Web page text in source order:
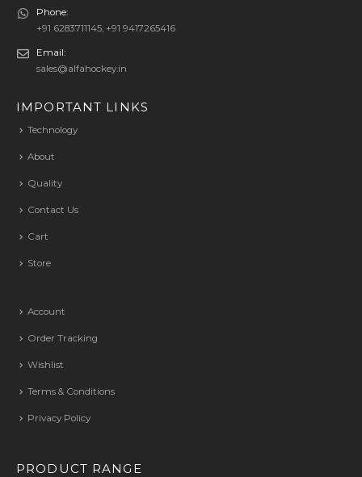
Phone:
+91 6283711145, +91 9417265416
Email:
sales@alfahockey.in
IMPORTANT LINKS
Technology
About
Quality
Contact Us
Cart
Store
Account
Order Tracking
Wishlist
Terms & Conditions
Privacy Policy
PRODUCT RANGE